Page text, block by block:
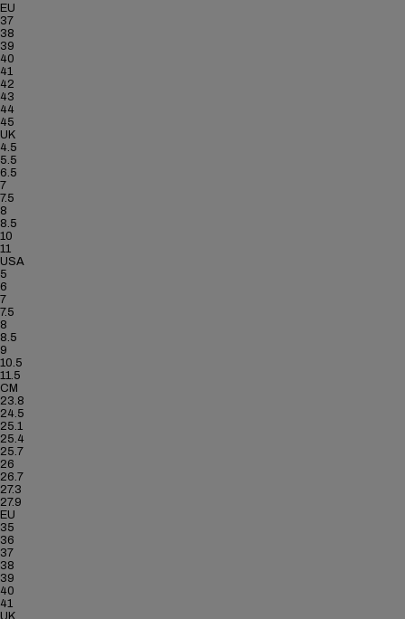
EU
37
38
39
40
41
42
43
44
45
UK
4.5
5.5
6.5
7
7.5
8
8.5
10
11
USA
5
6
7
7.5
8
8.5
9
10.5
11.5
CM
23.8
24.5
25.1
25.4
25.7
26
26.7
27.3
27.9
EU
35
36
37
38
39
40
41
UK